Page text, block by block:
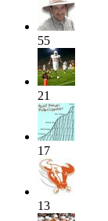
55
21
17
13